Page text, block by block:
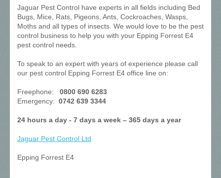
Jaguar Pest Control have experts in all fields including Bed
Bugs, Mice, Rats, Pigeons, Ants, Cockroaches, Wasps,
Moths and all types of insects. We would love to be the pest
control business to help you with your Epping Forrest E4
pest control needs.
To speak to an expert with years of experience please call
our pest control Epping Forrest E4 office line on:
Freephone: 0800 690 6283
Emergency: 0742 639 3344
24 hours a day - 7 days a week – 365 days a year
Jaguar Pest Control Ltd
Epping Forrest E4